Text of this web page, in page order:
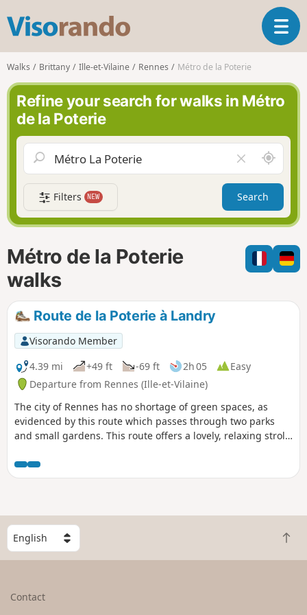
s
o
r
n
o
T
o
e
a
v
g
a
t
i
n
Walks Brittany Ille-et-Vilaine Rennes Métro de la Poterie
Refine your search for walks in Métro
de la Poterie
l
e
a
r
f
i
l
A
r
o
n
d
m
e
Filters NEW Search
Métro de la Poterie
walks
Route de la Poterie à Landry
Visorando Member
4.39 mi
+49 ft -69 ft 2h 05
Easy
Departure from Rennes (Ille-et-Vilaine)
The city of Rennes has no shortage of green spaces, as
evidenced by this route which passes through two parks
and small gardens. This route offers a lovely, relaxing stroll
S
e
l
B
a
Contact